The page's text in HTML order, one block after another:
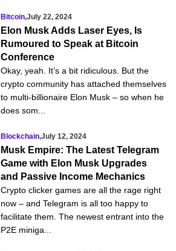
Bitcoin,July 22, 2024
Elon Musk Adds Laser Eyes, Is
Rumoured to Speak at Bitcoin
Conference
Okay, yeah. It’s a bit ridiculous. But the
crypto community has attached themselves
to multi-billionaire Elon Musk – so when he
does som...
Blockchain,July 12, 2024
Musk Empire: The Latest Telegram
Game with Elon Musk Upgrades
and Passive Income Mechanics
Crypto clicker games are all the rage right
now – and Telegram is all too happy to
facilitate them. The newest entrant into the
P2E miniga...